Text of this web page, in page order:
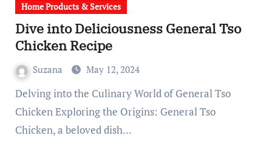
Home Products & Services
Dive into Deliciousness General Tso
Chicken Recipe
Suzana May 12, 2024
Delving into the Culinary World of General Tso
Chicken Exploring the Origins: General Tso
Chicken, a beloved dish…